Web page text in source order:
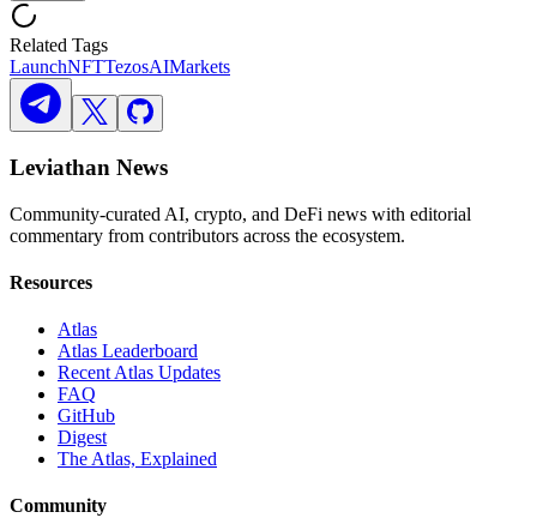
Related Tags
LaunchNFTTezosAIMarkets
Leviathan News
Community-curated AI, crypto, and DeFi news with editorial
commentary from contributors across the ecosystem.
Resources
Atlas
Atlas Leaderboard
Recent Atlas Updates
FAQ
GitHub
Digest
The Atlas, Explained
Community